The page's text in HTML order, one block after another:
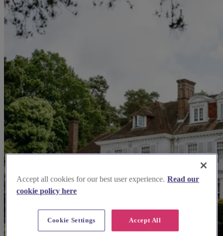
Accept all cookies for our best user experience. Read our
cookie policy here
Accept All
Cookie Settings